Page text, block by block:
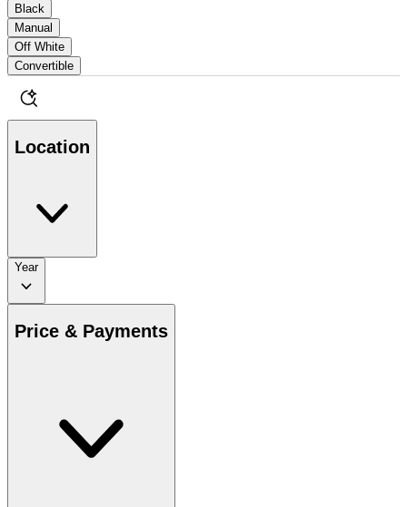
Black
Manual
Off White
Convertible
Location
Year
Price & Payments